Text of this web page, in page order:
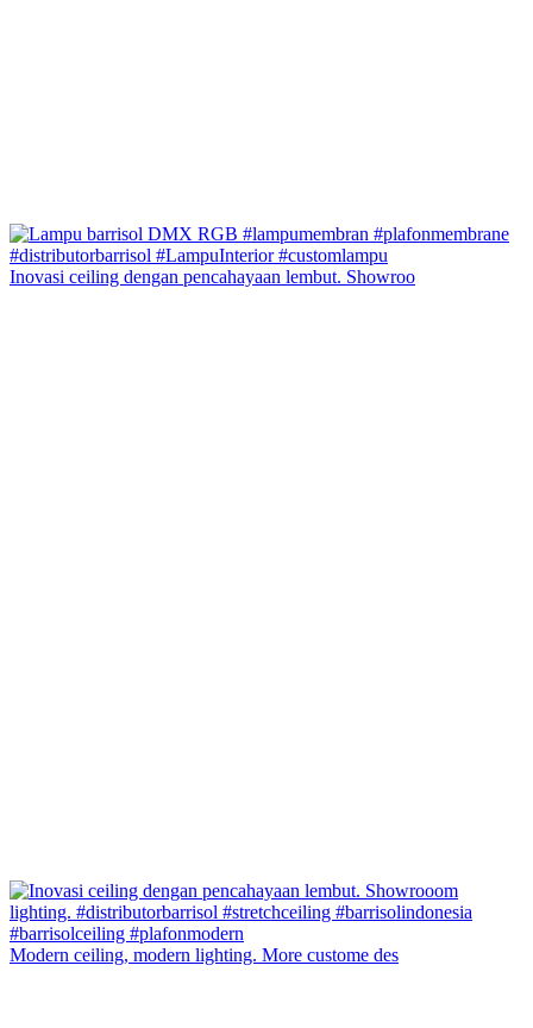
Inovasi ceiling dengan pencahayaan lembut. Showroo
Modern ceiling, modern lighting. More custome des